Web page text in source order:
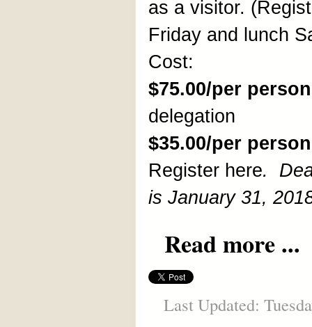
as a visitor.
Friday and lunch
Cost:
$75.00/per person
delegation
$35.00/per person
Register here.
is January 31,
Read more ...
Last Updated: